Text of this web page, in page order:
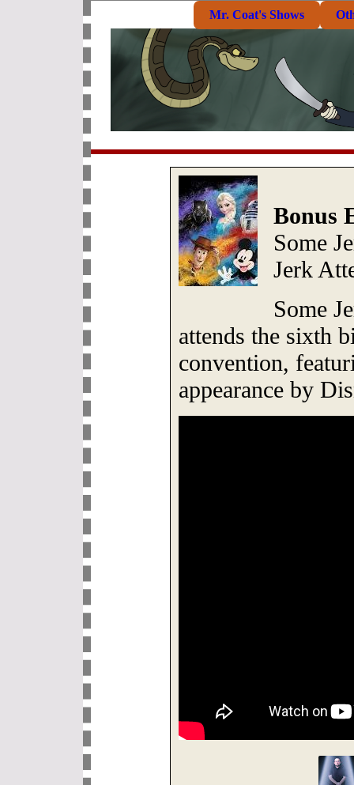
Mr. Coat's Shows
Bonus
Some
Jerk
Some
attends the sixth
convention,
appearance by